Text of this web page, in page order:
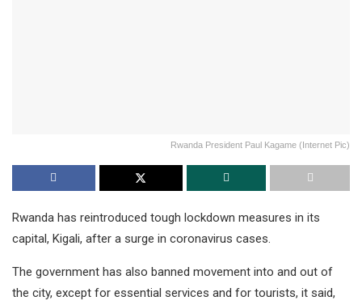
Rwanda President Paul Kagame (Internet Pic)
Rwanda has reintroduced tough lockdown measures in its
capital, Kigali, after a surge in coronavirus cases.
The government has also banned movement into and out of
the city, except for essential services and for tourists, it said,